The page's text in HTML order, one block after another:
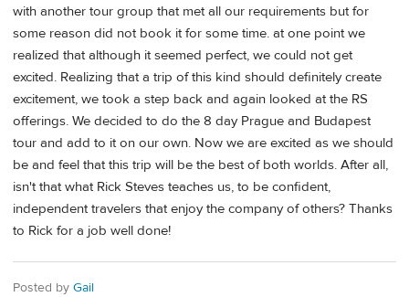
with another tour group that met all our requirements but for
some reason did not book it for some time. at one point we
realized that although it seemed perfect, we could not get
excited. Realizing that a trip of this kind should definitely create
excitement, we took a step back and again looked at the RS
offerings. We decided to do the 8 day Prague and Budapest
tour and add to it on our own. Now we are excited as we should
be and feel that this trip will be the best of both worlds. After all,
isn't that what Rick Steves teaches us, to be confident,
independent travelers that enjoy the company of others? Thanks
to Rick for a job well done!
Posted by Gail